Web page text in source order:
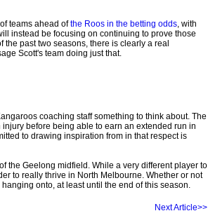
teams ahead ofthe Roos in the betting odds, with
instead be focusing on continuing to prove those
past two seasons, there is clearly a real
Scott's team doing just that.
coaching staff something to think about. The
before being able to earn an extended run in
to drawing inspiration from in that respect is
the Geelong midfield. While a very different player to
to really thrive in North Melbourne. Whether or not
onto, at least until the end of this season.
Next Article>>